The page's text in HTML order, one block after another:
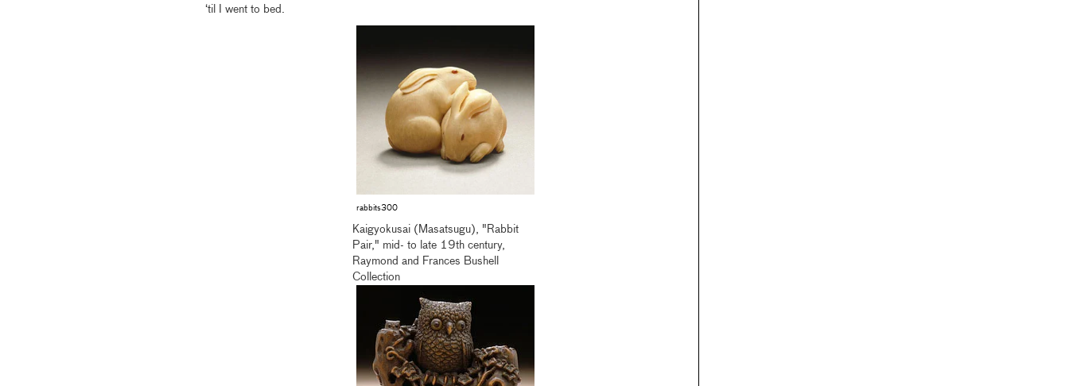
‘til I went to bed.
rabbits300
Kaigyokusai (Masatsugu), "Rabbit
Pair," mid- to late 19th century,
Raymond and Frances Bushell
Collection